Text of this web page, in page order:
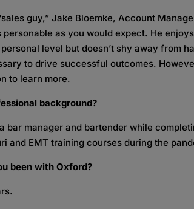
guy,” Jake Bloemke, Account
personable as you would expect. He
level but doesn’t shy away from
to drive successful outcomes.
to learn more.
background?
bar manager and bartender while
and EMT training courses during the
been with Oxford?